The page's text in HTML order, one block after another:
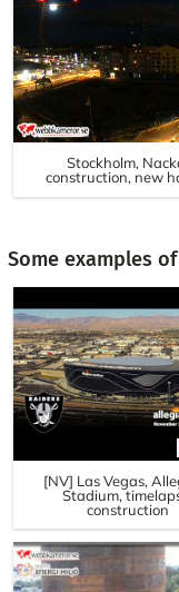
Stockholm,
construction, new
Some examples
[NV] Las Vegas,
Stadium,
construction